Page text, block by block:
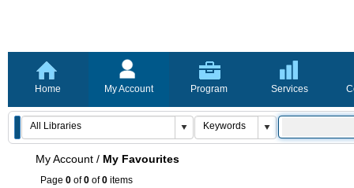
Home My Account Program Services
My Account / My Favourites
Page 0 of0 of0 items